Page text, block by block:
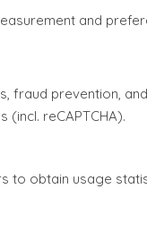
and
fraud prevention,
(incl. reCAPTCHA).
to obtain usage